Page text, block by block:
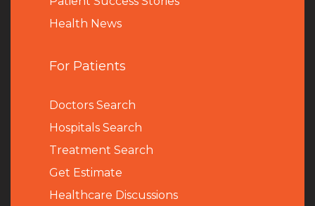
Health News
For Patients
Doctors Search
Hospitals Search
Treatment Search
Get Estimate
Healthcare Discussions